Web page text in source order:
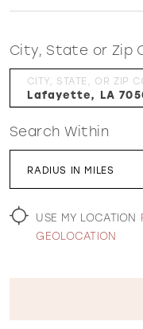
WISHLIST
City, State or Zip
CITY, STATE, OR ZIP
Search Within
RADIUS IN MILES
USE MY LOCATION
GEOLOCATION